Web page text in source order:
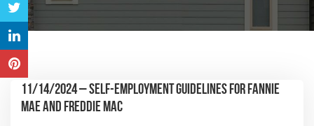
11/14/2024 – Self-Employment Guidelines for Fannie
Mae and Freddie Mac